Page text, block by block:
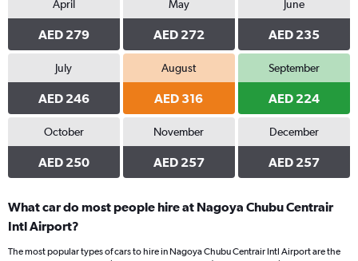
April
AED 279
May
AED 272
June
AED 235
July
AED 246
August
AED 316
September
AED 224
October
AED 250
November
AED 257
December
AED 257
What car do most people hire at Nagoya Chubu Centrair
Intl Airport?
The most popular types of cars to hire in Nagoya Chubu Centrair Intl Airport are the